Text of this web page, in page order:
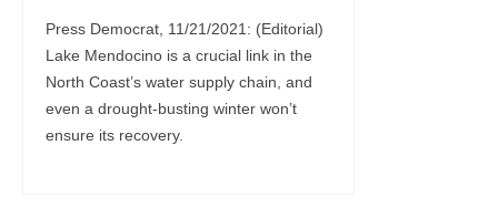
Press Democrat, 11/21/2021: (Editorial)
Lake Mendocino is a crucial link in the
North Coast’s water supply chain, and
even a drought-busting winter won’t
ensure its recovery.